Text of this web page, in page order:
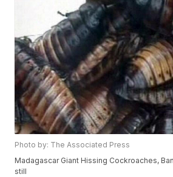
Photo by: The Associated Press
Madagascar Giant Hissing Cockroaches,
still